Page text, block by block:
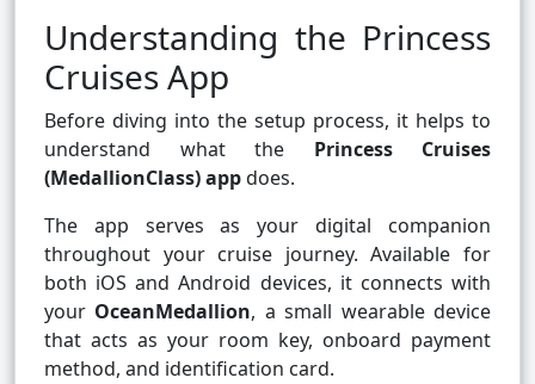
Understanding the Princess
Cruises App
Before diving into the setup process, it helps to
understand what the Princess Cruises
(MedallionClass) appdoes.
The app serves as your digital companion
throughout your cruise journey. Available for
both iOS and Android devices, it connects with
your OceanMedallion, a small wearable device
that acts as your room key, onboard payment
method, and identification card.